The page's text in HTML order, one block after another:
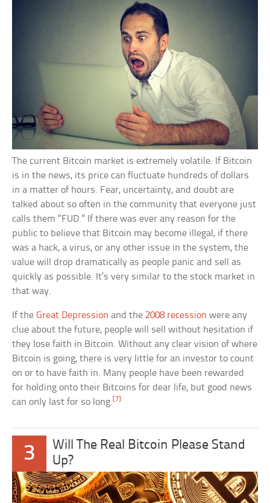
The current Bitcoin market is extremely volatile. If Bitcoin
is in the news, its price can fluctuate hundreds of dollars
in a matter of hours. Fear, uncertainty, and doubt are
talked about so often in the community that everyone just
calls them “FUD.” If there was ever any reason for the
public to believe that Bitcoin may become illegal, if there
was a hack, a virus, or any other issue in the system, the
value will drop dramatically as people panic and sell as
quickly as possible. It’s very similar to the stock market in
that way.
If theGreat Depression and the 2008 recession were any
clue about the future, people will sell without hesitation if
they lose faith in Bitcoin. Without any clear vision of where
Bitcoin is going, there is very little for an investor to count
on or to have faith in. Many people have been rewarded
for holding onto their Bitcoins for dear life, but good news
can only last for so long.[7]
3
Will The Real Bitcoin Please Stand
Up?